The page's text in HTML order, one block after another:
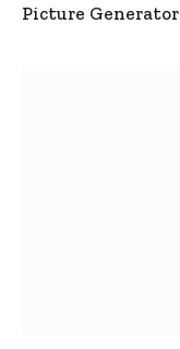
Picture Generator